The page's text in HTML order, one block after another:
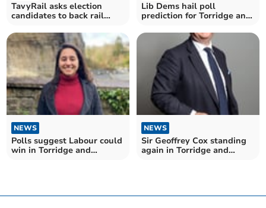
TavyRail asks election
candidates to back rail
Lib Dems hail poll
prediction for Torridge and
NEWS
Polls suggest Labour could
win in Torridge and
NEWS
Sir Geoffrey Cox standing
again in Torridge and